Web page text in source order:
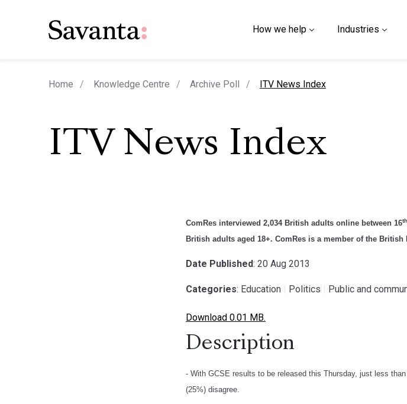
How we help Industries
Home Knowledge Centre Archive Poll current page
ITV News Index
ITV News Index
ComRes interviewed 2,034 British adults online between 16th
British adults aged 18+. ComRes is a member of the
Date Published: 20 Aug 2013
Categories: Education Politics Public and
Download 0.01 MB.
Description
- With GCSE results to be released this Thursday, just less
(25%) disagree.